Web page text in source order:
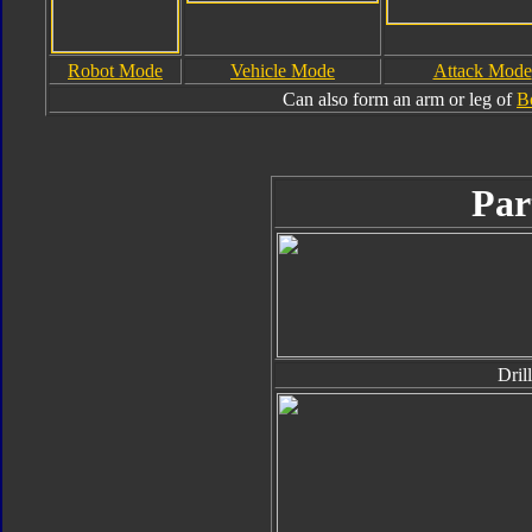
Robot Mode Vehicle Mode
Attack Mode
Can also form an arm or leg of
Drill